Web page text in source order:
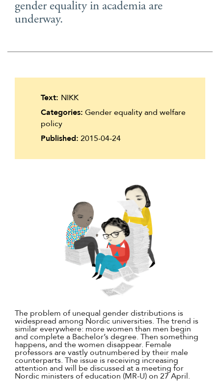
gender equality in academia are
underway.
The problem of unequal gender distributions is
widespread among Nordic universities. The trend is
similar everywhere: more women than men begin
and complete a Bachelor’s degree. Then something
happens, and the women disappear. Female
professors are vastly outnumbered by their male
counterparts. The issue is receiving increasing
attention and will be discussed at a meeting for
Nordic ministers of education (MR-U) on 27 April.
Text: NIKK
Categories: Gender equality and welfare
policy
Published: 2015-04-24